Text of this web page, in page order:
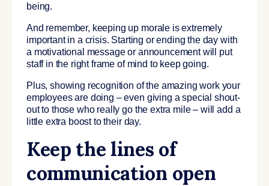
being.
And remember, keeping up morale is extremely
important in a crisis. Starting or ending the day with
a motivational message or announcement will put
staff in the right frame of mind to keep going.
Plus, showing recognition of the amazing work your
employees are doing – even giving a special shout-
out to those who really go the extra mile – will add a
little extra boost to their day.
Keep the lines of
communication open